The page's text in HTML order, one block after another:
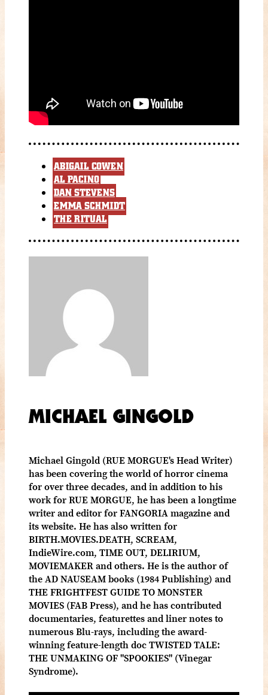
ABIGAIL COWEN
AL PACINO
DAN STEVENS
EMMA SCHMIDT
THE RITUAL
MICHAEL GINGOLD
Michael Gingold (RUE MORGUE's Head Writer)
has been covering the world of horror cinema
for over three decades, and in addition to his
work for RUE MORGUE, he has been a longtime
writer and editor for FANGORIA magazine and
its website. He has also written for
BIRTH.MOVIES.DEATH, SCREAM,
IndieWire.com, TIME OUT, DELIRIUM,
MOVIEMAKER and others. He is the author of
the AD NAUSEAM books (1984 Publishing) and
THE FRIGHTFEST GUIDE TO MONSTER
MOVIES (FAB Press), and he has contributed
documentaries, featurettes and liner notes to
numerous Blu-rays, including the award-
winning feature-length doc TWISTED TALE:
THE UNMAKING OF "SPOOKIES" (Vinegar
Syndrome).